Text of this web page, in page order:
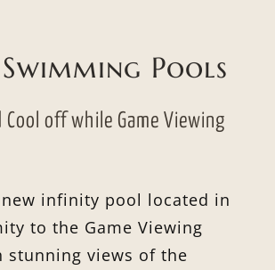
Pools
Cool off while Game Viewing
infinity pool located in
to the Game Viewing
stunning views of the